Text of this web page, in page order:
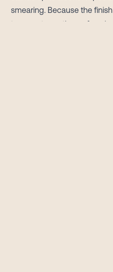
smearing. Because the
temperatures, the surface